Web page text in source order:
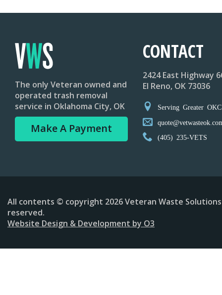
The only Veteran owned and
operated trash removal
service in Oklahoma City, OK
Make A Payment
CONTACT
2424 East Highway
El Reno, OK 73036
Serving Greater OKC
(405) 235-VETS
All contents © copyright 2026 Veteran Waste
reserved.
Website Design & Development by O3